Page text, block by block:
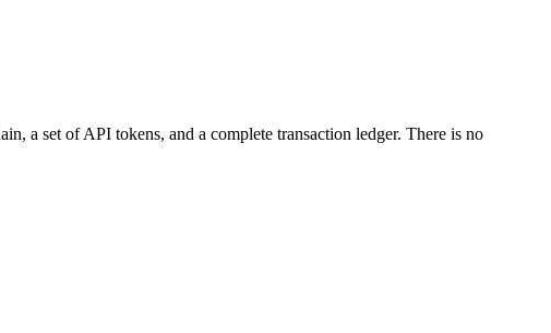
a set of API tokens, and a complete transaction ledger. There is no